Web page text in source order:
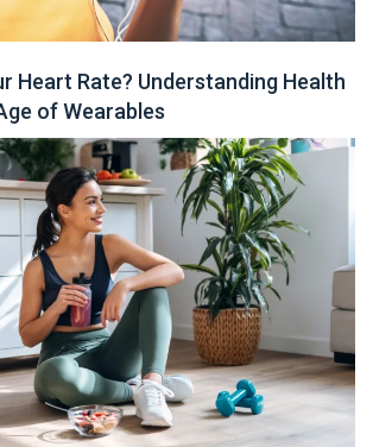
Heart Rate? Understanding Health
of Wearables